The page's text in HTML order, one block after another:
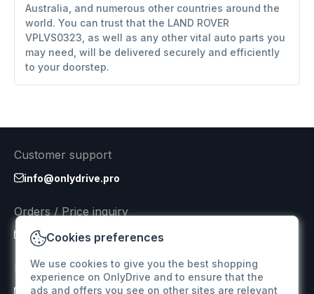
Australia, and numerous other countries around the
world. You can trust that the LAND ROVER
VPLVS0323, as well as any other vital auto parts you
may need, will be delivered securely and efficiently
to your doorstep.
Cookies preferences
We use cookies to give you the best shopping
experience on OnlyDrive and to ensure that the
ads and offers you see on other sites are relevant
Customer support
info@onlydrive.pro
Orders / Price inquiry
info@onlydrive.pro
Returns & Refunds
info@onlydrive.pro